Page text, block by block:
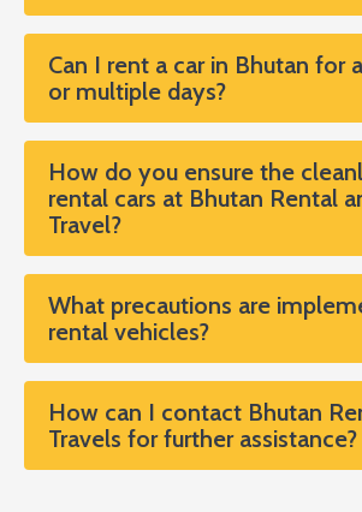
Can I rent a car in Bhutan for
or multiple days?
How do you ensure the
rental cars at Bhutan Rental
Travel?
What precautions are
rental vehicles?
How can I contact Bhutan
Travels for further assistance?